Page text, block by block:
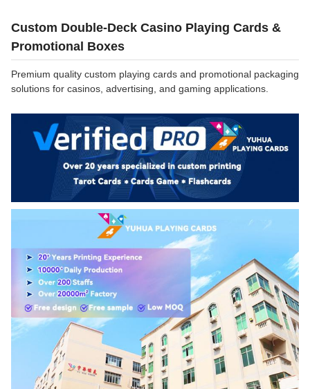
Custom Double-Deck Casino Playing Cards &
Promotional Boxes
Premium quality custom playing cards and promotional packaging
solutions for casinos, advertising, and gaming applications.